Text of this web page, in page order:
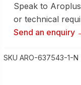
Conversion
quantity
Speak to
or technical
Send an enquiry
SKU ARO-637543-1-N